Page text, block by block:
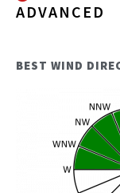
ADVANCED
BEST WIND